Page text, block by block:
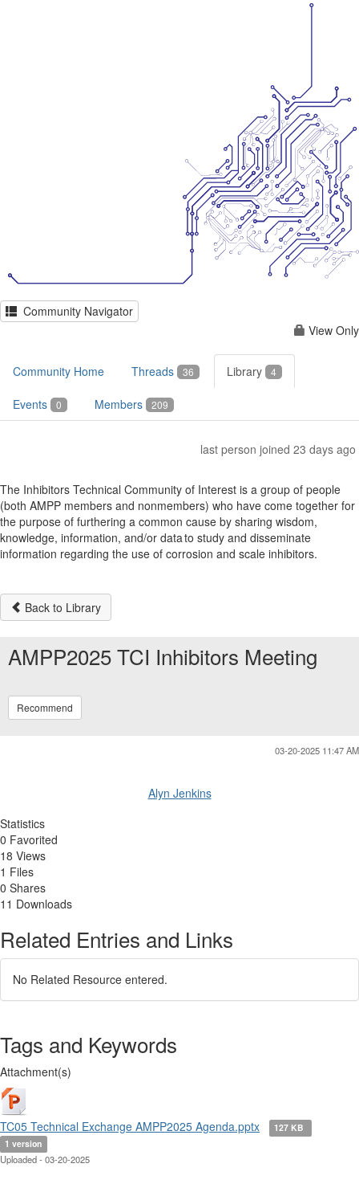
Community Navigator
View Only
Community Home Threads 36 Library 4
Events 0 Members 209
last person joined 23 days ago
The Inhibitors Technical Community of Interest is a group of people
(both AMPP members and nonmembers) who have come together for
the purpose of furthering a common cause by sharing wisdom,
knowledge, information, and/or data to study and disseminate
information regarding the use of corrosion and scale inhibitors.
Back to Library
AMPP2025 TCI Inhibitors Meeting
Recommend
03-20-2025 11:47 AM
Alyn Jenkins
Statistics
0 Favorited
18 Views
1 Files
0 Shares
11 Downloads
Related Entries and Links
No Related Resource entered.
Tags and Keywords
Attachment(s)
TC05 Technical Exchange AMPP2025 Agenda.pptx
127 KB
1 version
Uploaded - 03-20-2025